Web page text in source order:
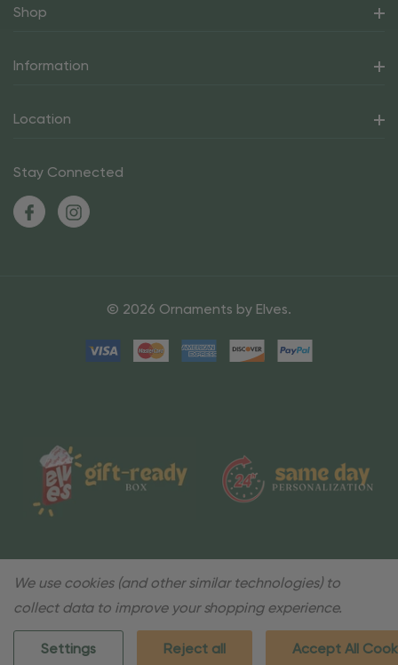
Shop
Information
Location
Stay Connected
© 2026 Ornaments by Elves.
We use cookies (and other similar technologies) to
collect data to improve your shopping experience.
Settings Reject all Accept All